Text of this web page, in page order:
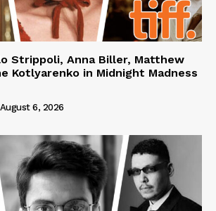
Strippoli, Anna Biller, Matthew
Kotlyarenko in Midnight Madness
August 6, 2026